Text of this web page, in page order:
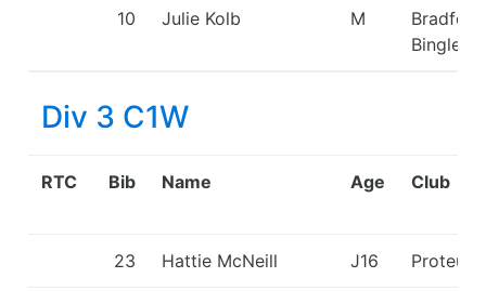
10 Julie Kolb M
Bingley
Div 3 C1W
RTC Bib Name Age Club
23 Hattie McNeill J16 Proteus